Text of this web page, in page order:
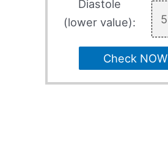
Diastole
(lower value):
Check NOW